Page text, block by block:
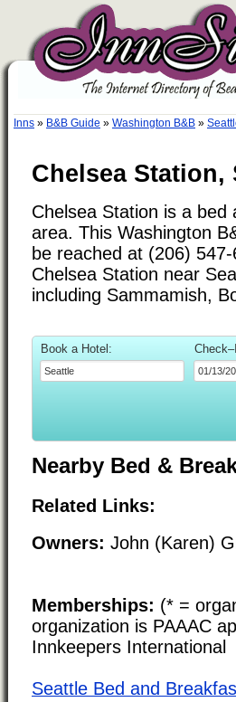
Inns » B&B Guide » Washington B&B »
Chelsea Station,
Chelsea Station is a
area. This Washington
be reached at (206)
Chelsea Station near
including Sammamish,
Book a Hotel:
Nearby Bed &
Related Links:
Owners: John (Karen)
Memberships: (* =
organization is PAAAC
Innkeepers International
Seattle Bed and